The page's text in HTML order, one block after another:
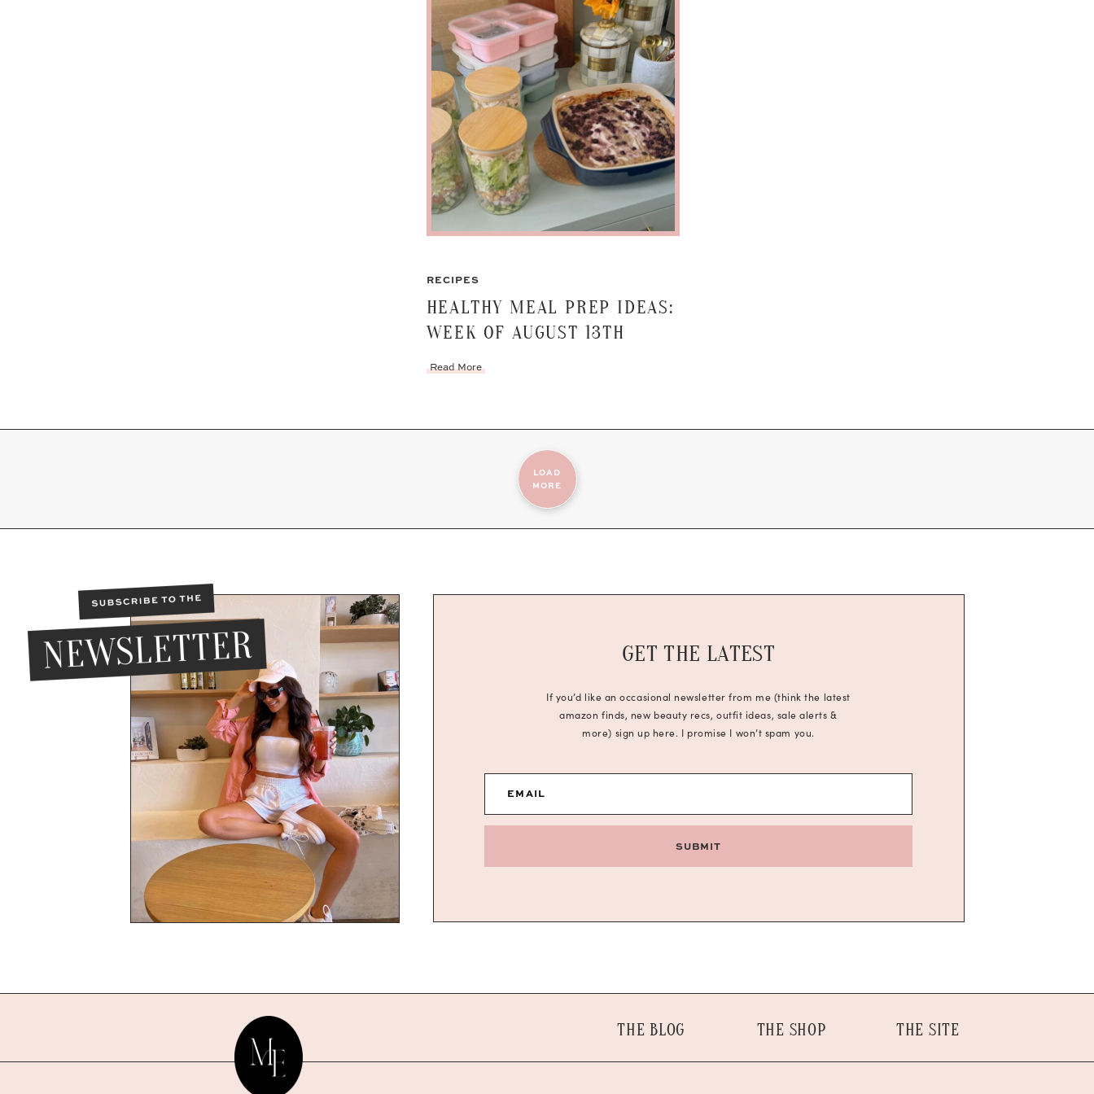
RECIPES
HEALTHY MEAL PREP IDEAS:
WEEK OF AUGUST 13TH
Read More
LOAD
MORE
GET THE LATEST
If you’d like an occasional newsletter from me (think the latest
amazon finds, new beauty recs, outfit ideas, sale alerts &
more) sign up here. I promise I won’t spam you.
EMAIL
SUBMIT
THE BLOG THE SHOP THE SITE